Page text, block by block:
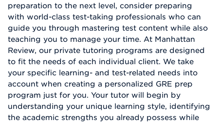
preparation to the next level, consider preparing
with world-class test-taking professionals who can
guide you through mastering test content while also
teaching you to manage your time. At Manhattan
Review, our private tutoring programs are designed
to fit the needs of each individual client. We take
your specific learning- and test-related needs into
account when creating a personalized GRE prep
program just for you. Your tutor will begin by
understanding your unique learning style, identifying
the academic strengths you already possess while